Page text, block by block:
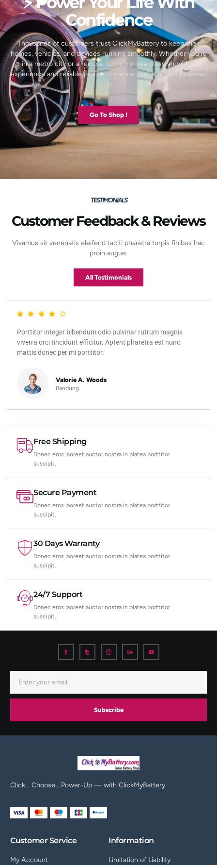
Confidence
Thousands of customers trust ClickMyBattery to keep their
homes, vehicles, and devices running smoothly. Whether you’re
in a metro city or a remote town, our seamless shopping
experience and reliable products ensure you’re always powered
up.
Go To Shop !
TESTIMONIALS
Customer Feedback & Reviews
Vivamus sit venenatis eleifend taciti pharetra turpis finibus hac
proin augue.
All Testimonials
Porttitor integer bibendum odio pulvinar rutrum magnis
viverra orci tincidunt efficitur. Aptent pharetra est nunc
mattis donec per mi porttitor.
Valorie A. Woods
Bandung
Free Shipping
Donec eros laoreet auctor nostra in platea porttitor
suscipit.
Secure Payment
Donec eros laoreet auctor nostra in platea porttitor
suscipit.
30 Days Warranty
Donec eros laoreet auctor nostra in platea porttitor
suscipit.
24/7 Support
Donec eros laoreet auctor nostra in platea porttitor
suscipit.
Subscribe
Click… Choose….Power-Up — with ClickMyBattery.
Customer Service
My Account
Information
Limitation of Liability